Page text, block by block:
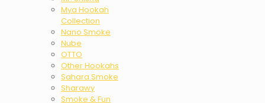
Mya Hookah
Collection
Nano Smoke
Nube
OTTO
Other Hookahs
Sahara Smoke
Sharawy
Smoke & Fun